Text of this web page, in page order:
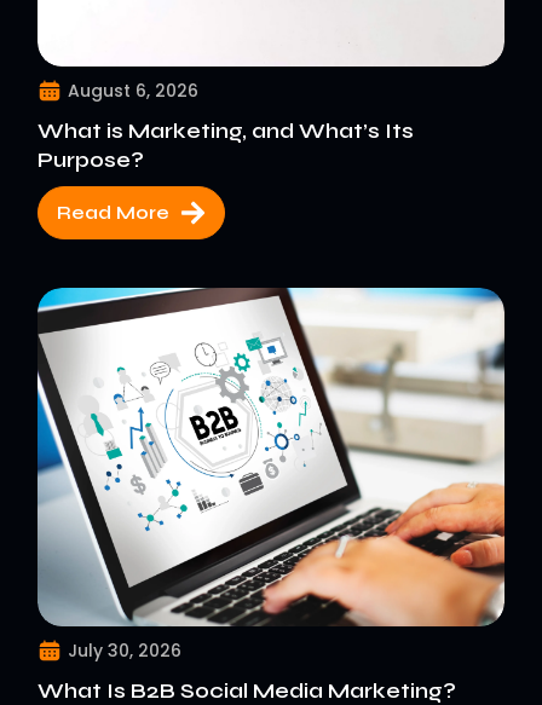
August 6, 2026
What is Marketing, and What’s Its
Purpose?
Read More
July 30, 2026
What Is B2B Social Media Marketing?